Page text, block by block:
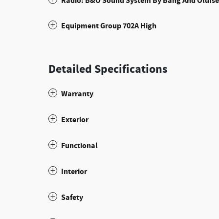
Equipment Group 702A High
Detailed Specifications
Warranty
Exterior
Functional
Interior
Safety